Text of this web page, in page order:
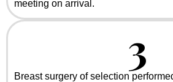
meeting on arrival.
3
Breast surgery of selection